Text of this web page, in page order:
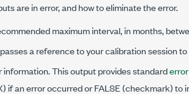
are in error, and how to eliminate the error.
maximum interval, in months,
passes a reference to your calibration session
information. This output provides standard
if an error occurred or FALSE (checkmark) to